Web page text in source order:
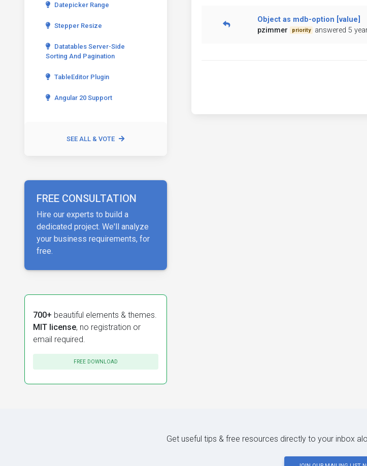
Datepicker Range
Stepper Resize
Datatables Server-Side
Sorting And Pagination
TableEditor Plugin
Angular 20 Support
SEE ALL & VOTE
FREE CONSULTATION
Hire our experts to build a
dedicated project. We'll analyze
your business requirements, for
free.
700+ beautiful elements & themes.
MIT license, no registration or
email required.
FREE DOWNLOAD
Object as mdb-option [value]
pzimmer
priority answered 5
Get useful tips & free resources directly to your inbox